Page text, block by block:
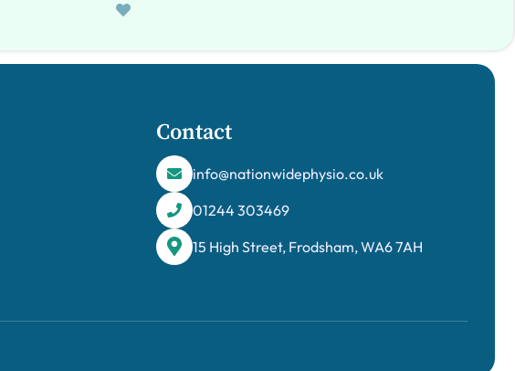
Contact
info@nationwidephysio.co.uk
01244 303469
15 High Street, Frodsham, WA6 7AH